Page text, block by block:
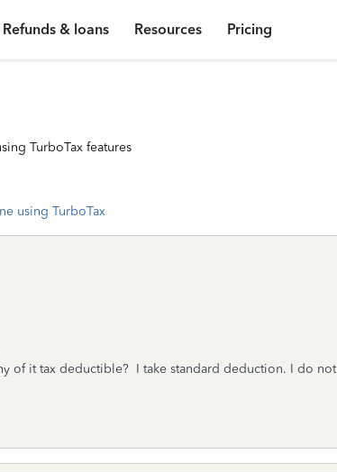
Refunds & loans Resources Pricing
TurboTax features
using TurboTax
of it tax deductible? I take standard deduction. I do not